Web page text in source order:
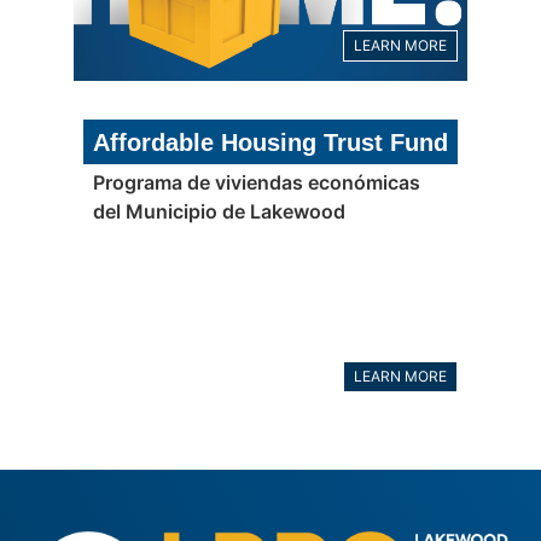
LEARN MORE
Affordable Housing Trust Fund
Programa de viviendas económicas
del Municipio de Lakewood
LEARN MORE